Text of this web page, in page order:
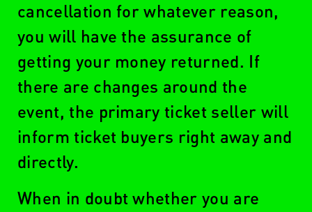
cancellation for whatever reason,
you will have the assurance of
getting your money returned. If
there are changes around the
event, the primary ticket seller will
inform ticket buyers right away and
directly.
When in doubt whether you are